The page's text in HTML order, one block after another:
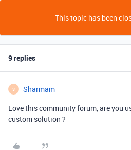
This topic has been
9 replies
S Sharmam
Love this community forum, are you
custom solution ?